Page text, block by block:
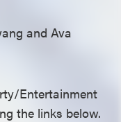
and Ava
Entertainment
the links below.